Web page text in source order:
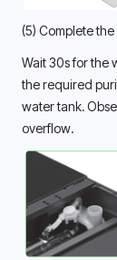
(5) Complete
Wait 30s for the
the required
water tank.
overflow.